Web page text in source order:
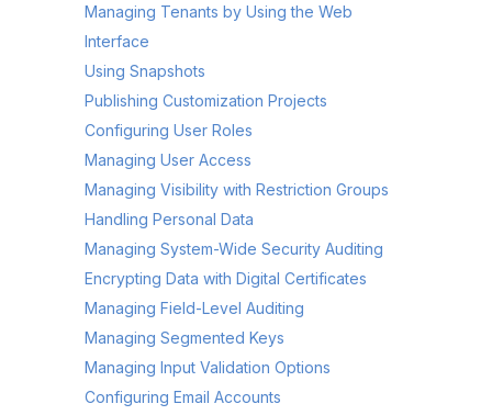
Managing Tenants by Using the Web
Interface
Using Snapshots
Publishing Customization Projects
Configuring User Roles
Managing User Access
Managing Visibility with Restriction Groups
Handling Personal Data
Managing System-Wide Security Auditing
Encrypting Data with Digital Certificates
Managing Field-Level Auditing
Managing Segmented Keys
Managing Input Validation Options
Configuring Email Accounts